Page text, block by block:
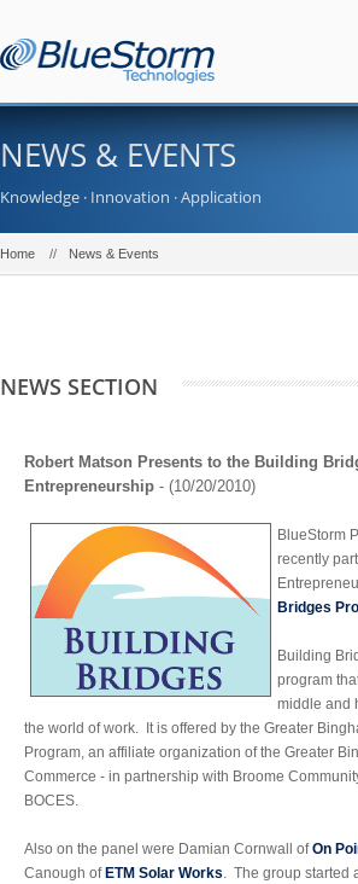
NEWS & EVENTS
Knowledge · Innovation · Application
Home News & Events
NEWS SECTION
Robert Matson Presents to the Building
Entrepreneurship - (10/20/2010)
BlueStorm
recently
Bridges
Building
program
middle and
the world of work. It is offered by the Greater
Program, an affiliate organization of the Greater
Commerce - in partnership with Broome
BOCES.
Also on the panel were Damian Cornwall ofOn
Canough of ETM Solar Works. The group started